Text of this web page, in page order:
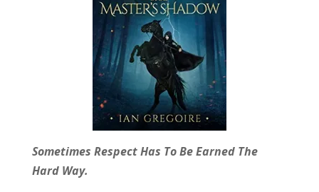
Sometimes Respect Has To Be Earned The
Hard Way.